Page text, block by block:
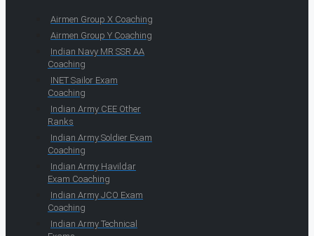
Airmen Group X Coaching
Airmen Group Y Coaching
Indian Navy MR SSR AA
Coaching
INET Sailor Exam
Coaching
Indian Army CEE Other
Ranks
Indian Army Soldier Exam
Coaching
Indian Army Havildar
Exam Coaching
Indian Army JCO Exam
Coaching
Indian Army Technical